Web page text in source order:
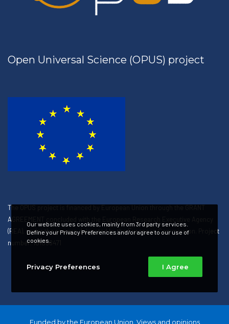
Open Universal Science (OPUS) project
The OPUS project is financed by European Union through the GRANT
AGREEMENT concluded with the European Research Executive Agency
(REA), under the powers delegated by the European Commission. Project
number: 101058471
Funded by the European Union. Views and opinions
Our website uses cookies, mainly from 3rd party services.
Define your Privacy Preferences and/or agree to our use of
cookies.
Privacy Preferences I Agree